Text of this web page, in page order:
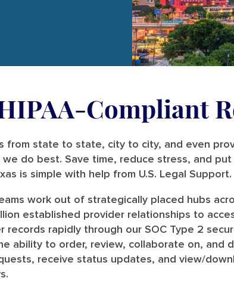
Compliant
from state to state, city to city, and even
do best. Save time, reduce stress, and
is simple with help from U.S. Legal Support.
work out of strategically placed hubs
established provider relationships to
records rapidly through our SOC Type 2
ability to order, review, collaborate on, and
receive status updates, and view/